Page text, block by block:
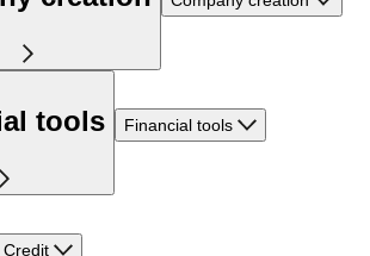
tools Financial tools
Credit